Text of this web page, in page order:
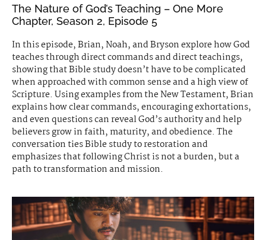
The Nature of God’s Teaching – One More
Chapter, Season 2, Episode 5
In this episode, Brian, Noah, and Bryson explore how God
teaches through direct commands and direct teachings,
showing that Bible study doesn’t have to be complicated
when approached with common sense and a high view of
Scripture. Using examples from the New Testament, Brian
explains how clear commands, encouraging exhortations,
and even questions can reveal God’s authority and help
believers grow in faith, maturity, and obedience. The
conversation ties Bible study to restoration and
emphasizes that following Christ is not a burden, but a
path to transformation and mission.